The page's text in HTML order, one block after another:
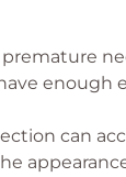
enough
can